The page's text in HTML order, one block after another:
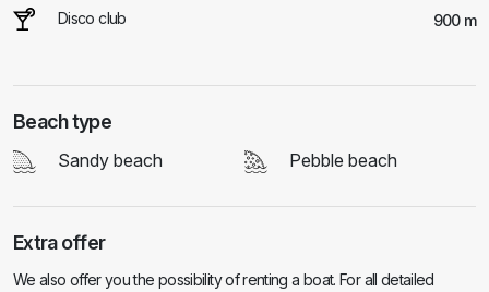
Disco club 900 m
Beach type
Sandy beach Pebble beach
Extra offer
We also offer you the possibility of renting a boat. For all detailed